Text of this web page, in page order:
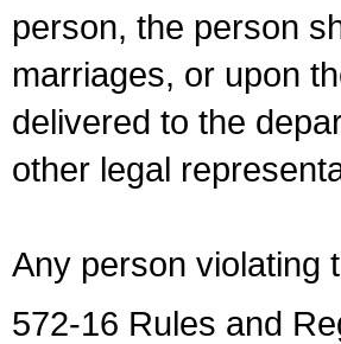
person, the person
marriages, or upon
delivered to the
other legal
Any person violating
572-16 Rules and